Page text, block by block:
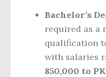
Bachelor’s
required as a
qualification
with salaries
850,000 to